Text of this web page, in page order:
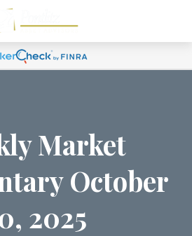
Market
October
2025